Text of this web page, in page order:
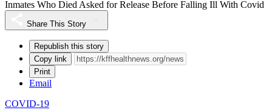
Inmates Who Died Asked for Release Before Falling Ill With Covid
Share This Story
Republish this story
Copy link
Print
Email
COVID-19